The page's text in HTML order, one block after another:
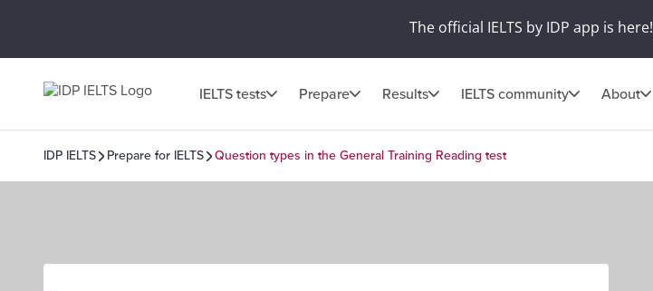
The official IELTS by IDP app is here!
IELTS tests Prepare Results IELTS community About
IDP IELTS Prepare for IELTS Question types in the General Training Reading test